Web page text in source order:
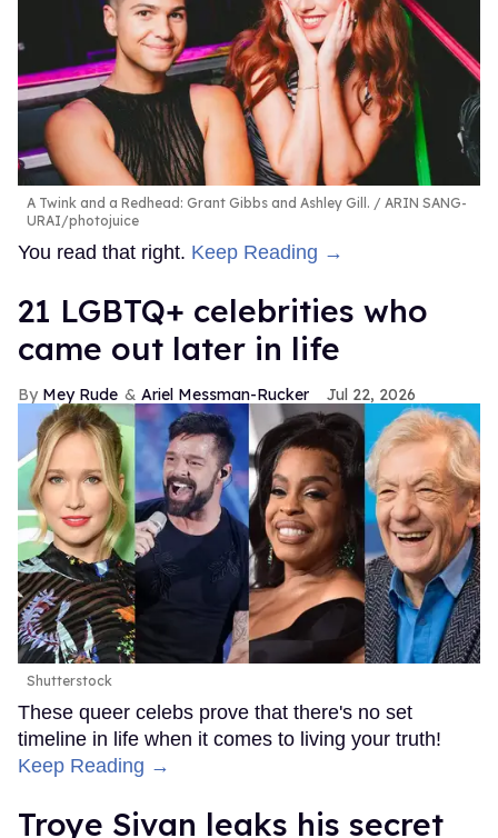
A Twink and a Redhead: Grant Gibbs and Ashley Gill.
ARIN SANG-
URAI/photojuice
You read that right. Keep Reading →
21 LGBTQ+ celebrities who
came out later in life
Mey Rude Ariel Messman-Rucker Jul 22, 2026
Shutterstock
These queer celebs prove that there's no set
timeline in life when it comes to living your truth!
Keep Reading →
Troye Sivan leaks his secret